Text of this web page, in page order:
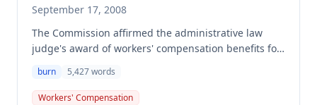
September 17, 2008
The Commission affirmed the administrative law
judge's award of workers' compensation benefits for
right leg sustained on January 18, 2006. The award
includes 10% permanent partial disability (155 week
burn 5,427words
Workers' Compensation